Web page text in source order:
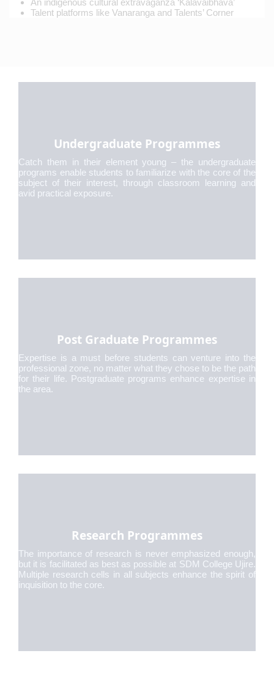
An indigenous cultural extravaganza ‘Kalavaibhava’
Talent platforms like Vanaranga and Talents’ Corner
Undergraduate Programmes
Catch them in their element young – the undergraduate
programs enable students to familiarize with the core of the
subject of their interest, through classroom learning and
avid practical exposure.
Post Graduate Programmes
Expertise is a must before students can venture into the
professional zone, no matter what they chose to be the path
for their life. Postgraduate programs enhance expertise in
the area.
Research Programmes
The importance of research is never emphasized enough,
but it is facilitated as best as possible at SDM College Ujire.
Multiple research cells in all subjects enhance the spirit of
inquisition to the core.